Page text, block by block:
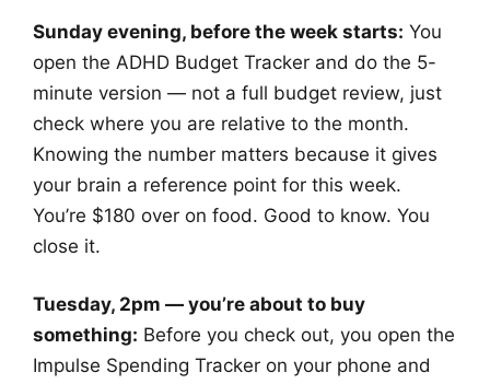
Sunday evening, before the week starts: You
open the ADHD Budget Tracker and do the 5-
minute version — not a full budget review, just
check where you are relative to the month.
Knowing the number matters because it gives
your brain a reference point for this week.
You’re $180 over on food. Good to know. You
close it.
Tuesday, 2pm — you’re about to buy
something: Before you check out, you open the
Impulse Spending Tracker on your phone and